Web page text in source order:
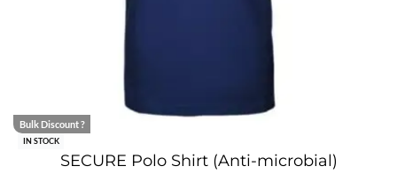
IN STOCK
Bulk Discount ?
SECURE Polo Shirt (Anti-microbial)